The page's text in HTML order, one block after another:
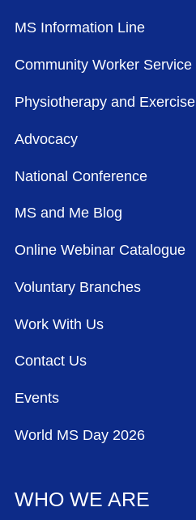
MS Information Line
Community Worker Service
Physiotherapy and Exercise
Advocacy
National Conference
MS and Me Blog
Online Webinar Catalogue
Voluntary Branches
Work With Us
Contact Us
Events
World MS Day 2026
WHO WE ARE